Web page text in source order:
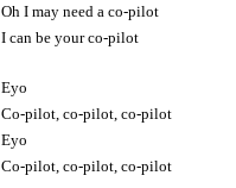
Oh I may need a co-pilot
I can be your co-pilot
Eyo
Co-pilot, co-pilot, co-pilot
Eyo
Co-pilot, co-pilot, co-pilot